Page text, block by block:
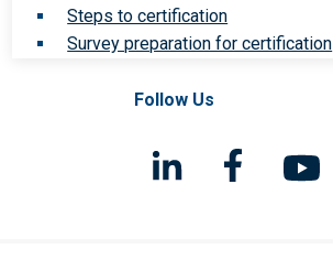
Steps to certification
Survey preparation for certification
Follow Us